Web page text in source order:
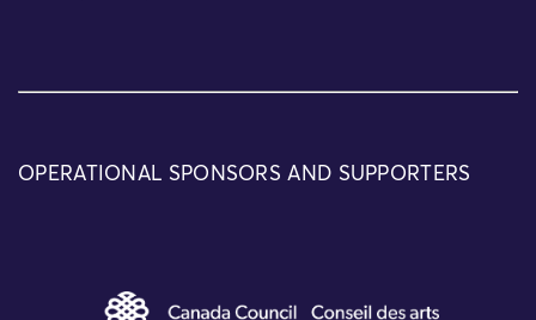
OPERATIONAL SPONSORS AND SUPPORTERS